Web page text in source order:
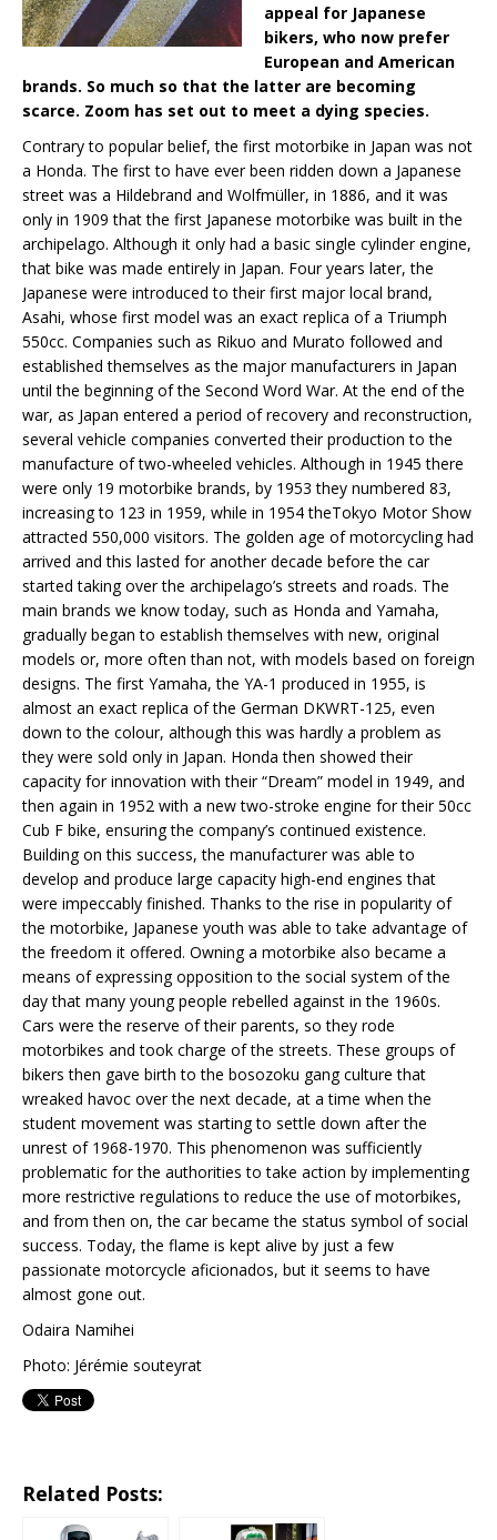
appeal for Japanese
bikers, who now prefer
European and American
brands. So much so that the latter are becoming
scarce. Zoom has set out to meet a dying species.
Contrary to popular belief, the first motorbike in Japan was not
a Honda. The first to have ever been ridden down a Japanese
street was a Hildebrand and Wolfmüller, in 1886, and it was
only in 1909 that the first Japanese motorbike was built in the
archipelago. Although it only had a basic single cylinder engine,
that bike was made entirely in Japan. Four years later, the
Japanese were introduced to their first major local brand,
Asahi, whose first model was an exact replica of a Triumph
550cc. Companies such as Rikuo and Murato followed and
established themselves as the major manufacturers in Japan
until the beginning of the Second Word War. At the end of the
war, as Japan entered a period of recovery and reconstruction,
several vehicle companies converted their production to the
manufacture of two-wheeled vehicles. Although in 1945 there
were only 19 motorbike brands, by 1953 they numbered 83,
increasing to 123 in 1959, while in 1954 theTokyo Motor Show
attracted 550,000 visitors. The golden age of motorcycling had
arrived and this lasted for another decade before the car
started taking over the archipelago’s streets and roads. The
main brands we know today, such as Honda and Yamaha,
gradually began to establish themselves with new, original
models or, more often than not, with models based on foreign
designs. The first Yamaha, the YA-1 produced in 1955, is
almost an exact replica of the German DKWRT-125, even
down to the colour, although this was hardly a problem as
they were sold only in Japan. Honda then showed their
capacity for innovation with their “Dream” model in 1949, and
then again in 1952 with a new two-stroke engine for their 50cc
Cub F bike, ensuring the company’s continued existence.
Building on this success, the manufacturer was able to
develop and produce large capacity high-end engines that
were impeccably finished. Thanks to the rise in popularity of
the motorbike, Japanese youth was able to take advantage of
the freedom it offered. Owning a motorbike also became a
means of expressing opposition to the social system of the
day that many young people rebelled against in the 1960s.
Cars were the reserve of their parents, so they rode
motorbikes and took charge of the streets. These groups of
bikers then gave birth to the bosozoku gang culture that
wreaked havoc over the next decade, at a time when the
student movement was starting to settle down after the
unrest of 1968-1970. This phenomenon was sufficiently
problematic for the authorities to take action by implementing
more restrictive regulations to reduce the use of motorbikes,
and from then on, the car became the status symbol of social
success. Today, the flame is kept alive by just a few
passionate motorcycle aficionados, but it seems to have
almost gone out.
Odaira Namihei
Photo: Jérémie souteyrat
Related Posts: